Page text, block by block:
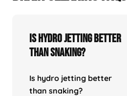
Is hydro jetting better
than snaking?
Is hydro jetting better
than snaking?